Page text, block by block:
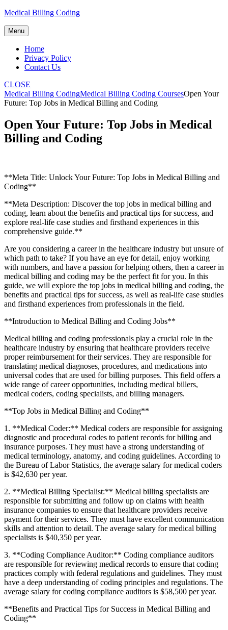
Skip
content
Medical Billing Coding
Menu
Home
Privacy Policy
Contact Us
CLOSE
Medical Billing CodingMedical Billing Coding CoursesOpen Your
Future: Top Jobs in Medical Billing and Coding
Open Your Future: Top Jobs in Medical
Billing and Coding
**Meta ‌Title: Unlock Your Future: Top Jobs in Medical Billing and
Coding**
**Meta Description: Discover the top jobs in medical billing and
coding, learn about the benefits and practical tips for success, and
explore real-life case‌ studies and firsthand experiences in ⁤this
comprehensive guide.**
Are you ⁢considering a career in the healthcare industry ‍but unsure of
which ​path to ​take? If you have ⁤an eye for detail, enjoy working
with numbers, and have a passion for helping⁢ others, then a career in
medical billing and coding may be the perfect fit for you. In this
guide, we will explore the‌ top jobs in‌ medical​ billing and ⁣coding, the
benefits and practical tips for success, as⁢ well as real-life case studies
and firsthand experiences from professionals in the field.
**Introduction ⁤to Medical Billing and Coding Jobs**
Medical billing and coding professionals play a crucial‍ role in the
healthcare industry by ensuring that ⁢healthcare providers receive
proper reimbursement for their ​services. They are responsible for
translating medical diagnoses, procedures, and medications into
universal codes ⁣that are used for billing purposes. This field offers a
wide range of ​career opportunities, ⁣including medical billers,
‌medical coders, coding specialists, and ‌billing ⁢managers.
**Top Jobs in Medical Billing ‍and Coding**
1. **Medical Coder:** Medical coders are responsible for assigning
diagnostic ​and procedural codes to patient records for billing and
insurance purposes. They must have a strong understanding‌ of
medical terminology, anatomy, and coding guidelines. According to
the Bureau ​of Labor Statistics, the average⁣ salary for medical coders
is‌ $42,630 per year.
2. **Medical Billing Specialist:** Medical billing specialists are
responsible for submitting ‍and follow up on claims with health
insurance companies to ensure that healthcare ⁤providers receive
payment for their services.⁣ They must have excellent communication
skills and attention to ‌detail. The average salary for medical billing
specialists is $40,350 per year.
3. ⁤**Coding Compliance Auditor:** Coding compliance​ auditors
are responsible for reviewing medical records to ensure that coding
practices comply with federal regulations and guidelines. They must
have a deep understanding of coding principles ⁣and regulations. The
average salary​ for coding compliance auditors⁤ is $58,500 per year.
**Benefits and Practical Tips for Success in Medical Billing and
Coding**